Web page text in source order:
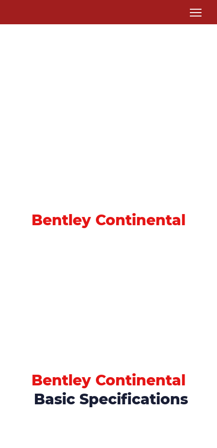
Bentley Continental
Bentley Continental
Basic Specifications